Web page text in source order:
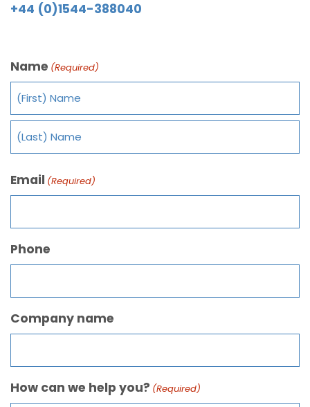
+44 (0)1544-388040
Name (Required)
Email (Required)
Phone
Company name
How can we help you? (Required)